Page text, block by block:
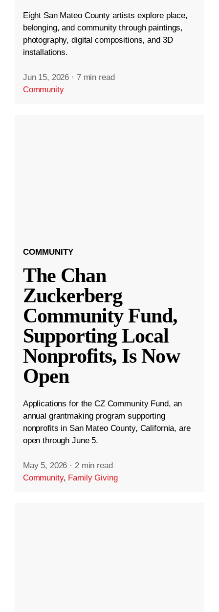
Eight San Mateo County artists explore place,
belonging, and community through paintings,
photography, digital compositions, and 3D
installations.
Jun 15, 2026 · 7 min read
Community
COMMUNITY
The Chan
Zuckerberg
Community Fund,
Supporting Local
Nonprofits, Is Now
Open
Applications for the CZ Community Fund, an
annual grantmaking program supporting
nonprofits in San Mateo County, California, are
open through June 5.
May 5, 2026 · 2 min read
Community, Family Giving